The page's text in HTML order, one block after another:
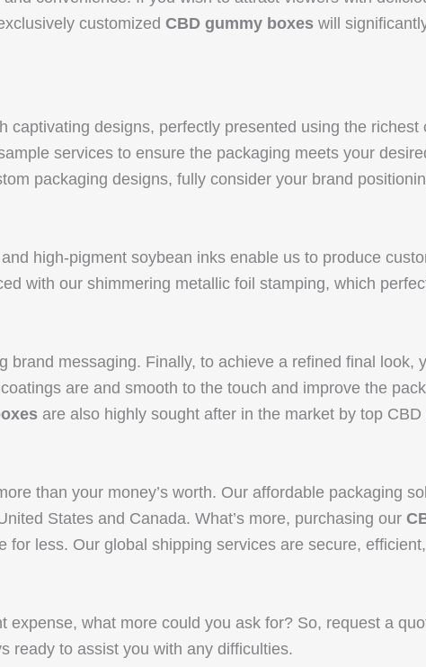
customized CBD gummy boxes will
designs, perfectly presented using the richest
services to ensure the packaging meets your
packaging designs, fully consider your brand
high-pigment soybean inks enable us to produce
with our shimmering metallic foil stamping, which
messaging. Finally, to achieve a refined final look,
are and smooth to the touch and improve the
are also highly sought after in the market by top
than your money’s worth. Our affordable packaging
States and Canada. What’s more, purchasing our
less. Our global shipping services are secure,
what more could you ask for? So, request a
ready to assist you with any difficulties.